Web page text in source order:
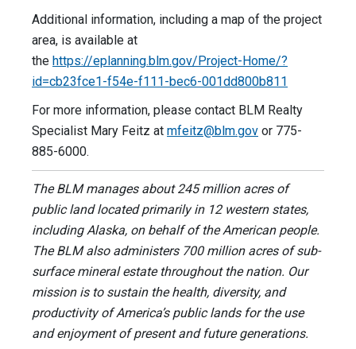
Additional information, including a map of the project
area, is available at
the https://eplanning.blm.gov/Project-Home/?
id=cb23fce1-f54e-f111-bec6-001dd800b811
For more information, please contact BLM Realty
Specialist Mary Feitz at mfeitz@blm.gov or 775-
885-6000.
The BLM manages about 245 million acres of
public land located primarily in 12 western states,
including Alaska, on behalf of the American people.
The BLM also administers 700 million acres of sub-
surface mineral estate throughout the nation. Our
mission is to sustain the health, diversity, and
productivity of America’s public lands for the use
and enjoyment of present and future generations.